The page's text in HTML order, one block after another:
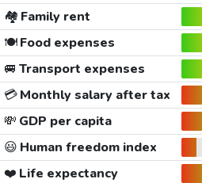
🏘️ Family rent
🍽️Food expenses
🚐 Transport expenses
💳Monthly salary after tax
💸 GDP per capita
😃 Human freedom index
❤️ Life expectancy